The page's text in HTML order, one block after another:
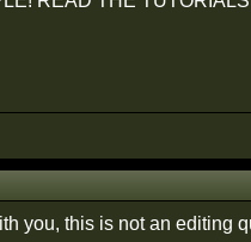
you, this is not an editing